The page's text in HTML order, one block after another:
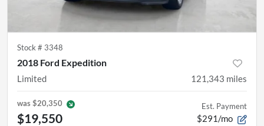
Stock # 3348
2018 Ford Expedition
Limited 121,343 miles
was$20,350
$19,550
Est. Payment
$291/mo